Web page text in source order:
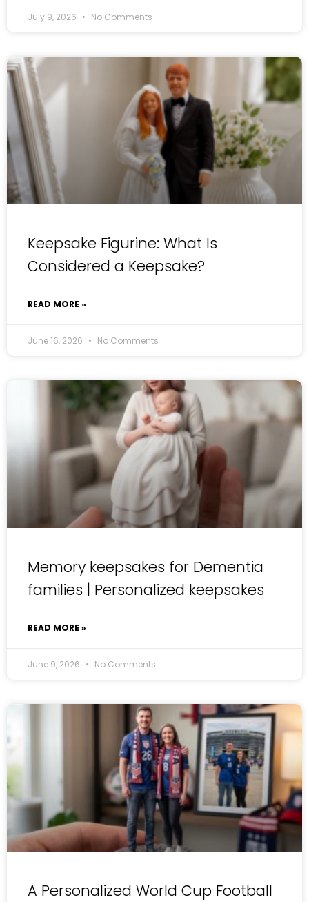
July 9, 2026 No Comments
Keepsake Figurine: What Is
Considered a Keepsake?
READ MORE »
June 16, 2026 No Comments
Memory keepsakes for Dementia
families | Personalized keepsakes
READ MORE »
June 9, 2026 No Comments
A Personalized World Cup Football